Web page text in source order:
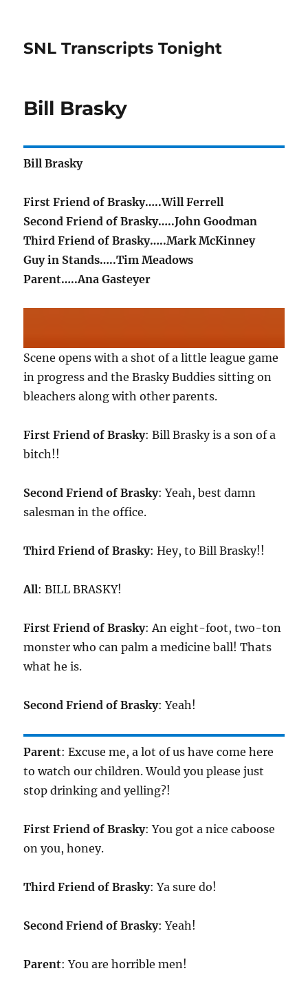
SNL Transcripts Tonight
Bill Brasky
Bill Brasky
First Friend of Brasky…..Will Ferrell
Second Friend of Brasky…..John Goodman
Third Friend of Brasky…..Mark McKinney
Guy in Stands…..Tim Meadows
Parent…..Ana Gasteyer
Scene opens with a shot of a little league game
in progress and the Brasky Buddies sitting on
bleachers along with other parents.
First Friend of Brasky: Bill Brasky is a son of a
bitch!!
Second Friend of Brasky: Yeah, best damn
salesman in the office.
Third Friend of Brasky: Hey, to Bill Brasky!!
All: BILL BRASKY!
First Friend of Brasky: An eight-foot, two-ton
monster who can palm a medicine ball! Thats
what he is.
Second Friend of Brasky: Yeah!
Parent: Excuse me, a lot of us have come here
to watch our children. Would you please just
stop drinking and yelling?!
First Friend of Brasky: You got a nice caboose
on you, honey.
Third Friend of Brasky: Ya sure do!
Second Friend of Brasky: Yeah!
Parent: You are horrible men!